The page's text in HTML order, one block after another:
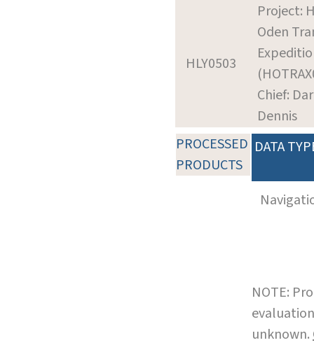
HLY0503
Project:
Oden
Chief:
Dennis
PROCESSED
PRODUCTS
DATA
NOTE:
unknown.